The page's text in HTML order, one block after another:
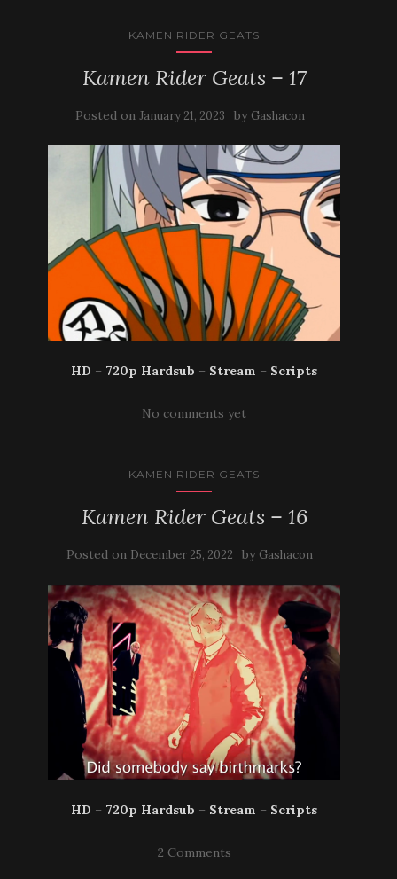
KAMEN RIDER GEATS
Kamen Rider Geats – 17
Posted on January 21, 2023 by Gashacon
HD – 720p Hardsub – Stream – Scripts
No comments yet
KAMEN RIDER GEATS
Kamen Rider Geats – 16
Posted on December 25, 2022 by Gashacon
HD – 720p Hardsub – Stream – Scripts
2 Comments